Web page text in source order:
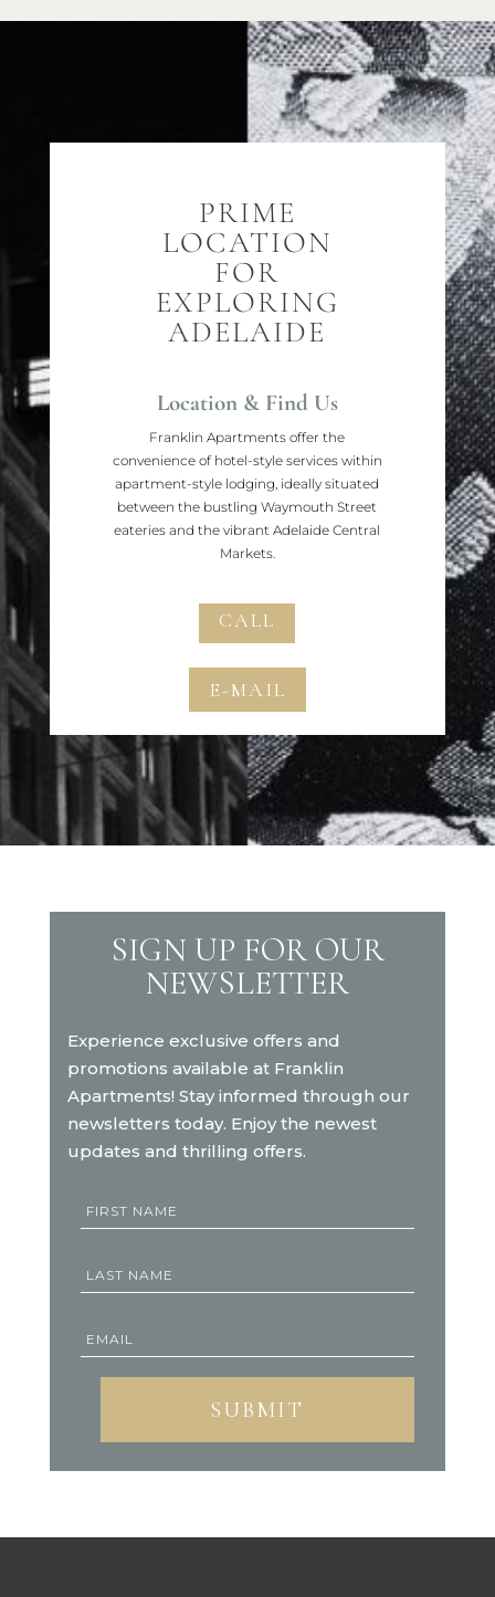
PRIME
LOCATION
FOR
EXPLORING
ADELAIDE
Location & Find Us
Franklin Apartments offer the
convenience of hotel-style services within
apartment-style lodging, ideally situated
between the bustling Waymouth Street
eateries and the vibrant Adelaide Central
Markets.
CALL
E-MAIL
SIGN UP FOR OUR
NEWSLETTER
Experience exclusive offers and
promotions available at Franklin
Apartments! Stay informed through our
newsletters today. Enjoy the newest
updates and thrilling offers.
SUBMIT